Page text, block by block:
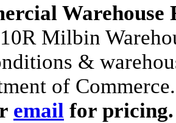
Warehouse
Milbin
&
of
email for pricing.